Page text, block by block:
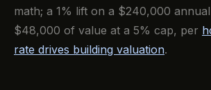
math; a 1% lift on a $240,000
$48,000 of value at a 5% cap, per
rate drives building valuation.